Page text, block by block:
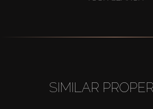
SIMILAR